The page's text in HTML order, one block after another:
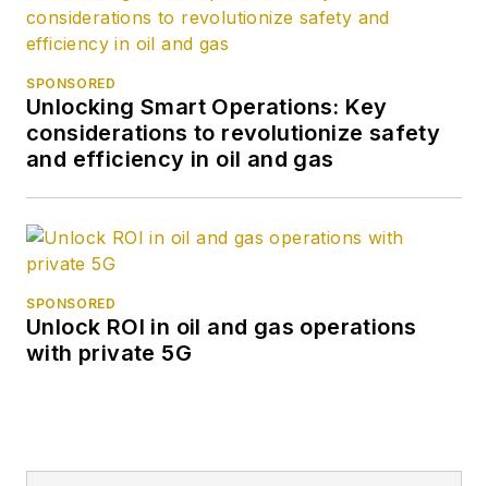
SPONSORED
Unlocking Smart Operations: Key
considerations to revolutionize safety
and efficiency in oil and gas
SPONSORED
Unlock ROI in oil and gas operations
with private 5G